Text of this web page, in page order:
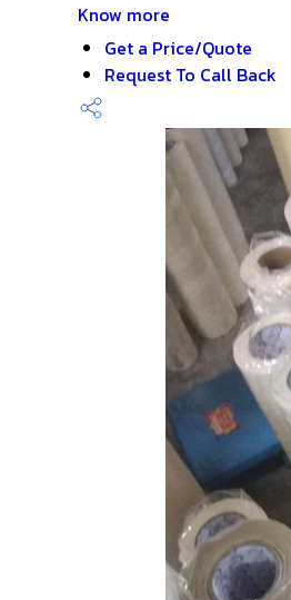
Know more
Get a Price/Quote
Request To Call Back